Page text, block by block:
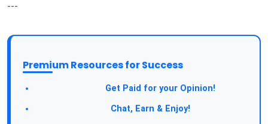
---
Premium Resources for Success
Get Paid for your Opinion!
Chat, Earn & Enjoy!